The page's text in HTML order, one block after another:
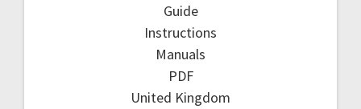
Guide
Instructions
Manuals
PDF
United Kingdom